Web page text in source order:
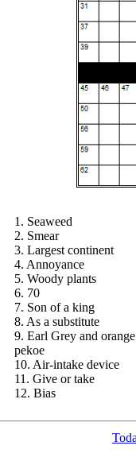
1. Seaweed
2. Smear
3. Largest continent
4. Annoyance
5. Woody plants
6. 70
7. Son of a king
8. As a substitute
9. Earl Grey and orange
pekoe
10. Air-intake device
11. Give or take
12. Bias